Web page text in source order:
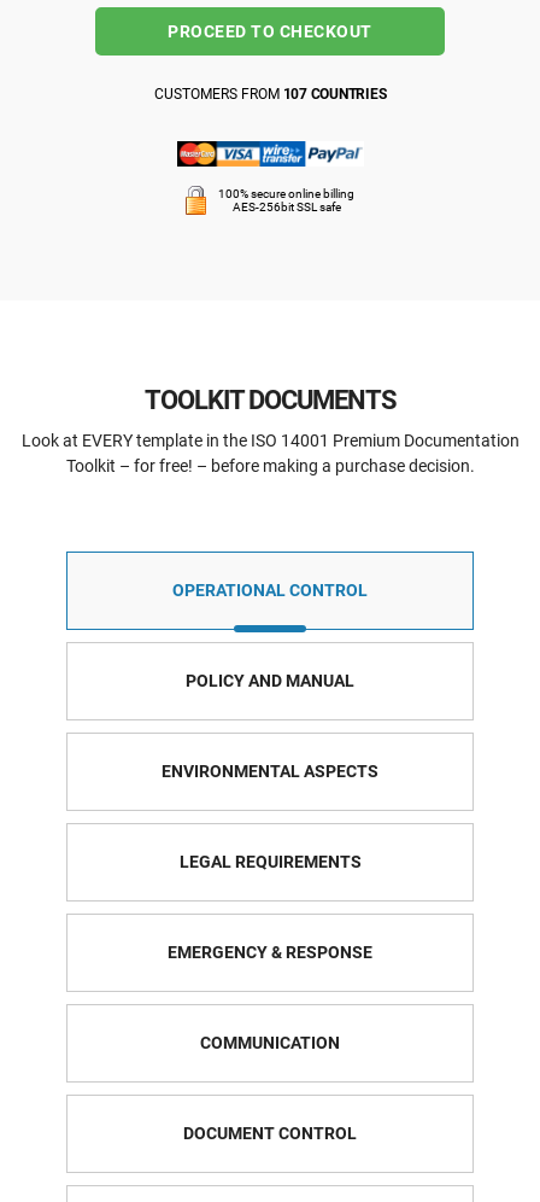
PROCEED TO CHECKOUT
CUSTOMERS FROM 107 COUNTRIES
100% secure online billing
AES-256bit SSL safe
TOOLKIT DOCUMENTS
Look at EVERY template in the ISO 14001 Premium Documentation
Toolkit – for free! – before making a purchase decision.
OPERATIONAL CONTROL
POLICY AND MANUAL
ENVIRONMENTAL ASPECTS
LEGAL REQUIREMENTS
EMERGENCY & RESPONSE
COMMUNICATION
DOCUMENT CONTROL